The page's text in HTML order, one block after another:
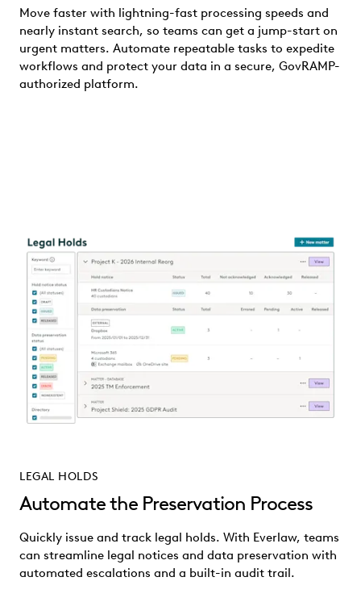
Move faster with lightning-fast processing speeds and
nearly instant search, so teams can get a jump-start on
urgent matters. Automate repeatable tasks to expedite
workflows and protect your data in a secure, GovRAMP-
authorized platform.
LEGAL HOLDS
Automate the Preservation Process
Quickly issue and track legal holds. With Everlaw, teams
can streamline legal notices and data preservation with
automated escalations and a built-in audit trail.